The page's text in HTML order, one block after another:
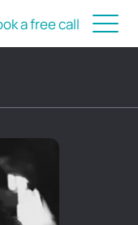
a free call